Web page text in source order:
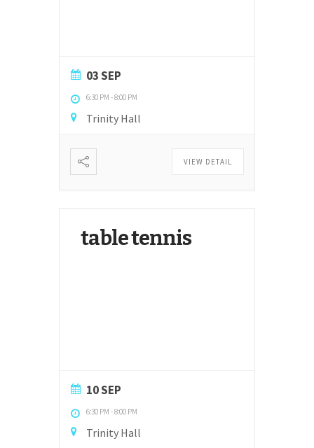
03 SEP
6:30 PM -8:00 PM
Trinity Hall
VIEW DETAIL
table tennis
10 SEP
6:30 PM -8:00 PM
Trinity Hall